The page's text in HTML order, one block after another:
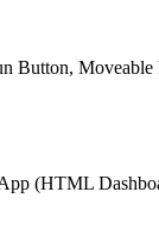
Button,
(HTML